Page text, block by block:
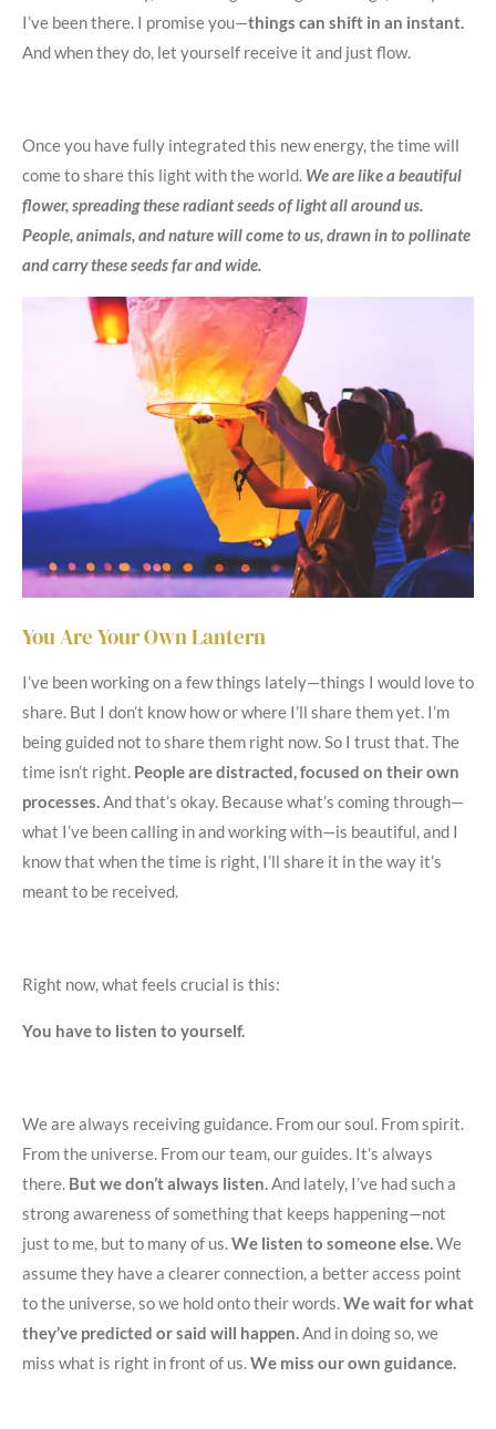
I’ve been there. I promise you—things can shift in an instant.
And when they do, let yourself receive it and just flow.
Once you have fully integrated this new energy, the time will
come to share this light with the world. We are like a beautiful
flower, spreading these radiant seeds of light all around us.
People, animals, and nature will come to us, drawn in to pollinate
and carry these seeds far and wide.
You Are Your Own Lantern
I’ve been working on a few things lately—things I would love to
share. But I don’t know how or where I’ll share them yet. I’m
being guided not to share them right now. So I trust that. The
time isn’t right. People are distracted, focused on their own
processes.And that’s okay. Because what’s coming through—
what I’ve been calling in and working with—is beautiful, and I
know that when the time is right, I’ll share it in the way it’s
meant to be received.
Right now, what feels crucial is this:
You have to listen to yourself.
We are always receiving guidance. From our soul. From spirit.
From the universe. From our team, our guides. It’s always
there. But we don’t always listen.And lately, I’ve had such a
strong awareness of something that keeps happening—not
just to me, but to many of us.We listen to someone else.We
assume they have a clearer connection, a better access point
to the universe, so we hold onto their words.We wait for what
they’ve predicted or said will happen.And in doing so, we
miss what is right in front of us.We miss our own guidance.